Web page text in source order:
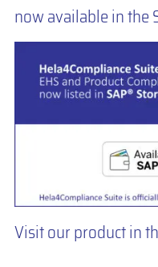
now available in the
Visit our product in